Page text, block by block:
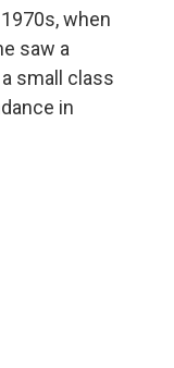
when
saw a
small class
in